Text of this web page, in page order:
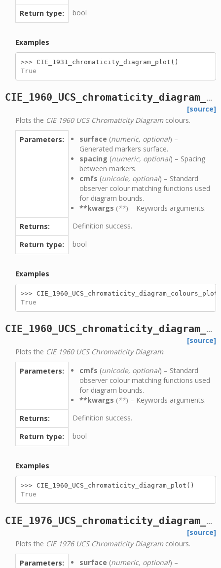
Return type:
bool
Examples
>>> CIE_1931_chromaticity_diagram_plot ()
True
CIE_1960_UCS_chromaticity_diagram_colours_plot
[source]
Plots the CIE 1960 UCS Chromaticity Diagram colours.
Parameters: surface (numeric, optional) –
Generated markers surface.
spacing (numeric, optional) – Spacing
between markers.
cmfs (unicode, optional) – Standard
observer colour matching functions used
for diagram bounds.
**kwargs (**) – Keywords arguments.
Returns:
Definition success.
Return type:
bool
Examples
>>> CIE_1960_UCS_chromaticity_diagram_colours_plot
True
CIE_1960_UCS_chromaticity_diagram_plot
[source]
Plots the CIE 1960 UCS Chromaticity Diagram.
Parameters: cmfs (unicode, optional) – Standard
observer colour matching functions used
for diagram bounds.
**kwargs (**) – Keywords arguments.
Returns:
Definition success.
Return type:
bool
Examples
>>> CIE_1960_UCS_chromaticity_diagram_plot ()
True
CIE_1976_UCS_chromaticity_diagram_colours_plot
[source]
Plots the CIE 1976 UCS Chromaticity Diagram colours.
Parameters: surface (numeric, optional) –